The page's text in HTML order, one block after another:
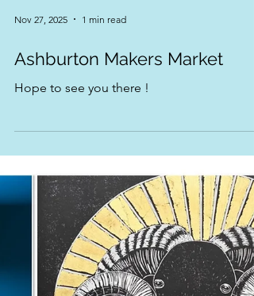
Nov 27, 2025 1 min read
Ashburton Makers Market
Hope to see you there !